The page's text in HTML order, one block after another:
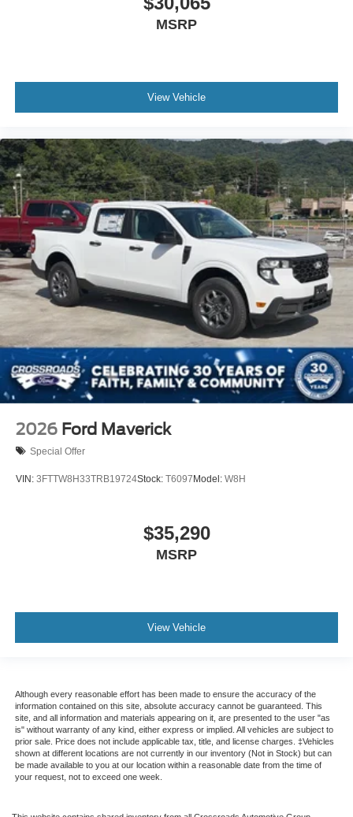
MSRP
View Vehicle
2026 Ford Maverick
Special Offer
VIN: 3FTTW8H33TRB19724Stock: T6097Model: W8H
$35,290
MSRP
View Vehicle
Although every reasonable effort has been made to ensure the accuracy of the
information contained on this site, absolute accuracy cannot be guaranteed. This
site, and all information and materials appearing on it, are presented to the user "as
is" without warranty of any kind, either express or implied. All vehicles are subject to
prior sale. Price does not include applicable tax, title, and license charges. ‡Vehicles
shown at different locations are not currently in our inventory (Not in Stock) but can
be made available to you at our location within a reasonable date from the time of
your request, not to exceed one week.